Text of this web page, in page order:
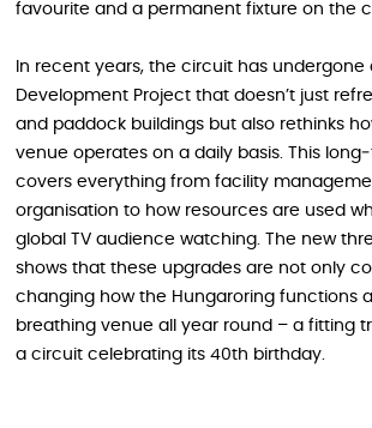
favourite and a permanent fixture on the
In recent years, the circuit has undergone
Development Project that doesn’t just
and paddock buildings but also rethinks
venue operates on a daily basis. This
covers everything from facility
organisation to how resources are used
global TV audience watching. The new
shows that these upgrades are not only
changing how the Hungaroring functions
breathing venue all year round – a fitting
a circuit celebrating its 40th birthday.